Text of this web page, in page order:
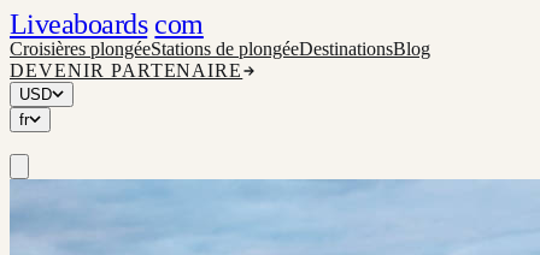
Liveaboards com
Croisières plongéeStations de plongéeDestinationsBlog
DEVENIR PARTENAIRE
USD
fr